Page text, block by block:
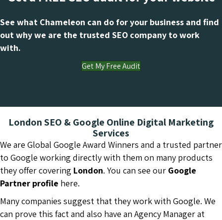
See what Chameleon can do for your business and find
out why we are the trusted SEO company to work
with.
Get My Free Audit
London SEO & Google Online Digital Marketing
Services
We are Global Google Award Winners and a trusted partner
to Google working directly with them on many products
they offer covering London. You can see our Google
Partner profile here.
Many companies suggest that they work with Google. We
can prove this fact and also have an Agency Manager at